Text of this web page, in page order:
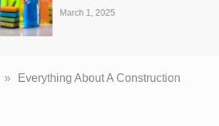
March 1, 2025
»
Everything About A Construction